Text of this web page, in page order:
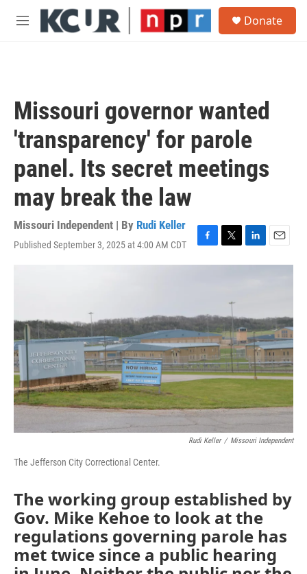
Skip to main content
M
Donate
Missouri governor wanted
'transparency' for parole
panel. Its secret meetings
may break the law
Missouri Independent | By Rudi Keller
Published September 3, 2025 at 4:00 AM CDT
F
a
o
o
k
T
w
e
r
L
i
I
n
E
m
Rudi Keller / Missouri Independent
The Jefferson City Correctional Center.
The working group established by
Gov. Mike Kehoe to look at the
regulations governing parole has
met twice since a public hearing